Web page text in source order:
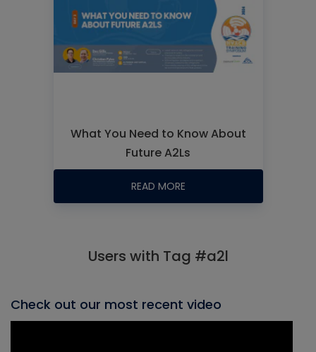
What You Need to Know About
Future A2Ls
READ MORE
Users with Tag #a2l
Check out our most recent video